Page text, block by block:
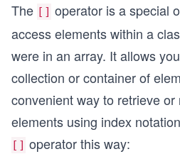
The [] operator is a special
access elements within a
were in an array. It allows
collection or container of
convenient way to retrieve
elements using index
[] operator this way: